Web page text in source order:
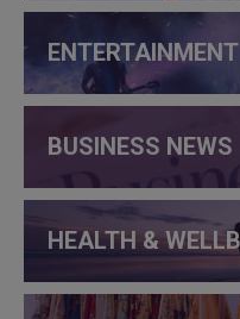
ENTERTAINMENT
BUSINESS NEWS
HEALTH &